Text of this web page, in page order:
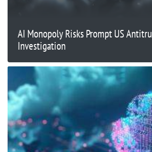
AI Monopoly Risks Prompt US
Investigation